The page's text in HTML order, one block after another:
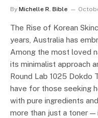
By Michelle R. Bible
The Rise of Korean
years, Australia has
Among the most loved
its minimalist approach
Round Lab 1025 Dokdo
have for those seeking
with pure ingredients
more than just a toner —